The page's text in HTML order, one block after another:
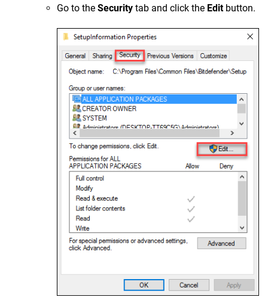
Go to the Security tab and click the Editbutton.